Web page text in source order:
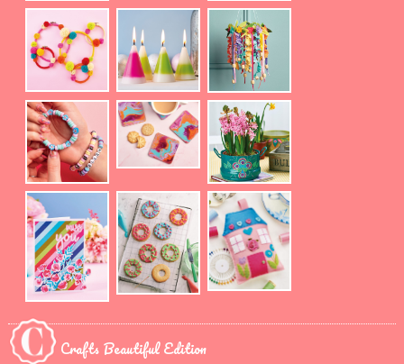
Crafts Beautiful Edition